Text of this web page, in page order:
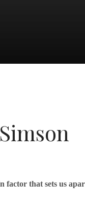
factor that sets us